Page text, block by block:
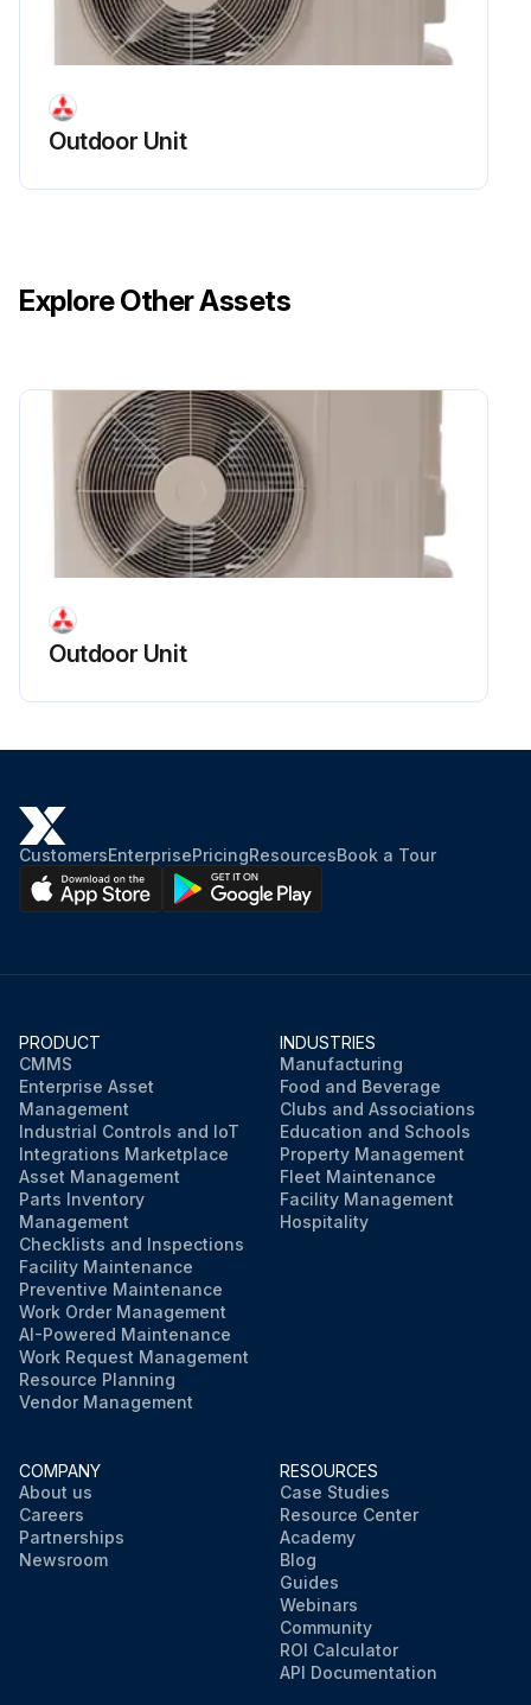
Outdoor Unit
Explore Other Assets
Outdoor Unit
CustomersEnterprisePricingResourcesBook a Tour
PRODUCT
CMMS
Enterprise Asset
Management
Industrial Controls and IoT
Integrations Marketplace
Asset Management
Parts Inventory
Management
Checklists and Inspections
Facility Maintenance
Preventive Maintenance
Work Order Management
AI-Powered Maintenance
Work Request Management
Resource Planning
Vendor Management
INDUSTRIES
Manufacturing
Food and Beverage
Clubs and Associations
Education and Schools
Property Management
Fleet Maintenance
Facility Management
Hospitality
COMPANY
About us
Careers
Partnerships
Newsroom
RESOURCES
Case Studies
Resource Center
Academy
Blog
Guides
Webinars
Community
ROI Calculator
API Documentation